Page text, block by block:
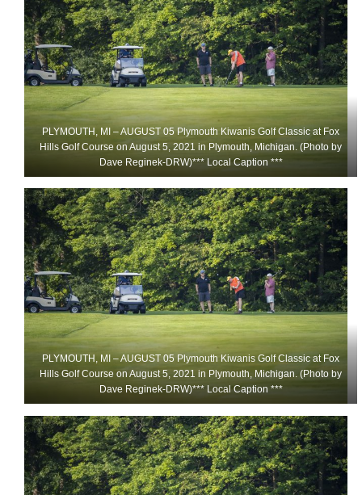
PLYMOUTH, MI – AUGUST 05 Plymouth Kiwanis Golf Classic at Fox
Hills Golf Course on August 5, 2021 in Plymouth, Michigan. (Photo by
Dave Reginek-DRW)*** Local Caption ***
PLYMOUTH, MI – AUGUST 05 Plymouth Kiwanis Golf Classic at Fox
Hills Golf Course on August 5, 2021 in Plymouth, Michigan. (Photo by
Dave Reginek-DRW)*** Local Caption ***